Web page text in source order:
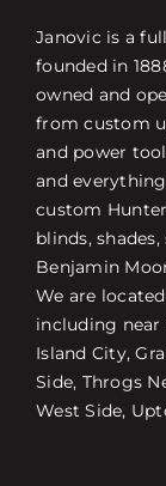
Janovic is a
founded in
owned and
from custom
and power
and
custom
blinds,
Benjamin
We are
including near
Island City,
Side, Throgs
West Side,